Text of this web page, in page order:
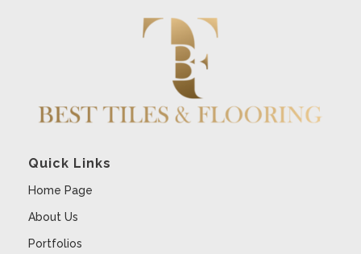
Quick Links
Home Page
About Us
Portfolios